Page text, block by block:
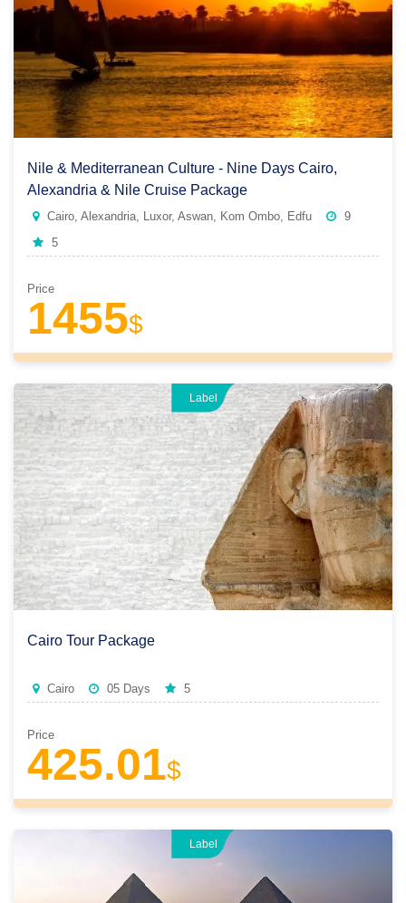
Nile & Mediterranean Culture - Nine Days Cairo,
Alexandria & Nile Cruise Package
Cairo, Alexandria, Luxor, Aswan, Kom Ombo, Edfu
9
5
Price
1455$
Label
Cairo Tour Package
Cairo 05 Days 5
Price
425.01$
Label